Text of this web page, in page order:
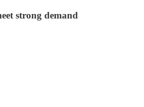
strong demand